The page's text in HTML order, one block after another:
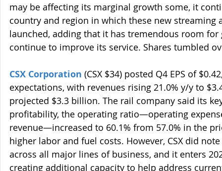
may be affecting its marginal growth some, it
country and region in which these new streaming
launched, adding that it has tremendous room
continue to improve its service. Shares tumbled
CSX Corporation (CSX $34) posted Q4 EPS of
expectations, with revenues rising 21.0% y/y to
projected $3.3 billion. The rail company said its
profitability, the operating ratio—operating
revenue—increased to 60.1% from 57.0% in the
higher labor and fuel costs. However, CSX did
across all major lines of business, and it enters
creating additional capacity to help address